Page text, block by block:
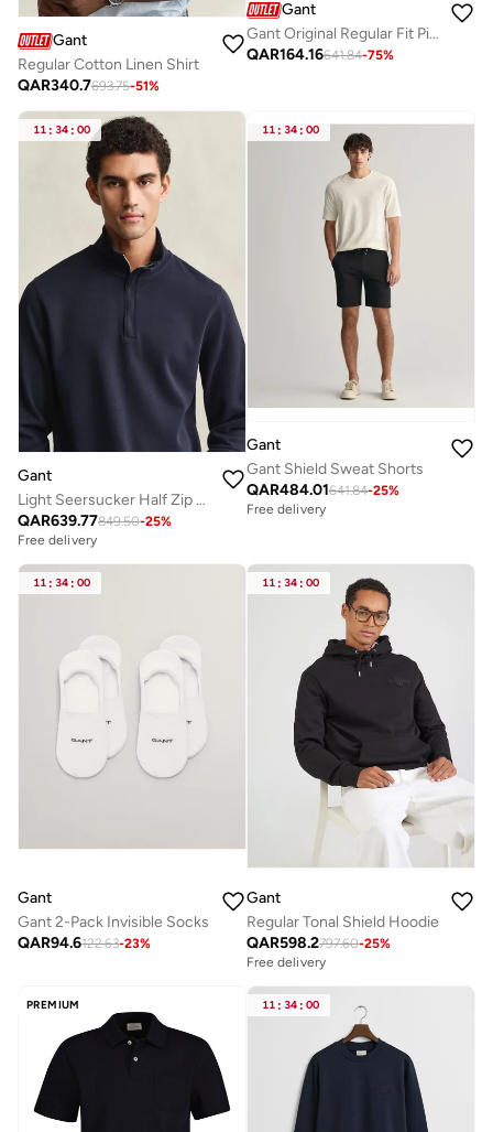
Gant
Regular Cotton Linen Shirt
QAR340.7693.75-51%
Gant
Gant Original Regular Fit Pique Polo Shirt
QAR164.16641.84-75%
11 : 34 : 00
Gant
Light Seersucker Half Zip Top
QAR639.77849.50-25%
Free delivery
11 : 34 : 00
Gant
Gant Shield Sweat Shorts
QAR484.01641.84-25%
Free delivery
11 : 34 : 00
Gant
Gant 2-Pack Invisible Socks
QAR94.6122.63-23%
11 : 34 : 00
Gant
Regular Tonal Shield Hoodie
QAR598.2797.60-25%
Free delivery
PREMIUM 11 : 34 : 00